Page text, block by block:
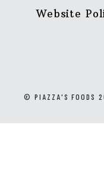
Website
© PIAZZA'S FOODS